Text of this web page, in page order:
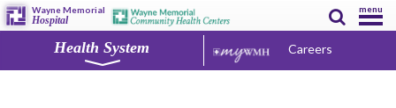
Wayne Memorial
Hospital
menu
Health System Careers